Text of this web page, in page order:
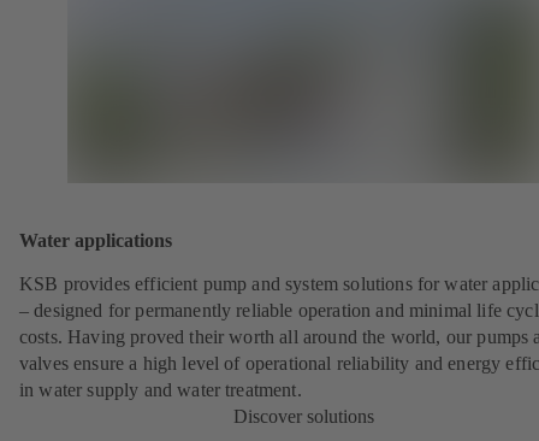
Water applications
KSB provides efficient pump and system solutions for water
– designed for permanently reliable operation and minimal life
costs. Having proved their worth all around the world, our pumps
valves ensure a high level of operational reliability and energy
in water supply and water treatment.
Discover solutions